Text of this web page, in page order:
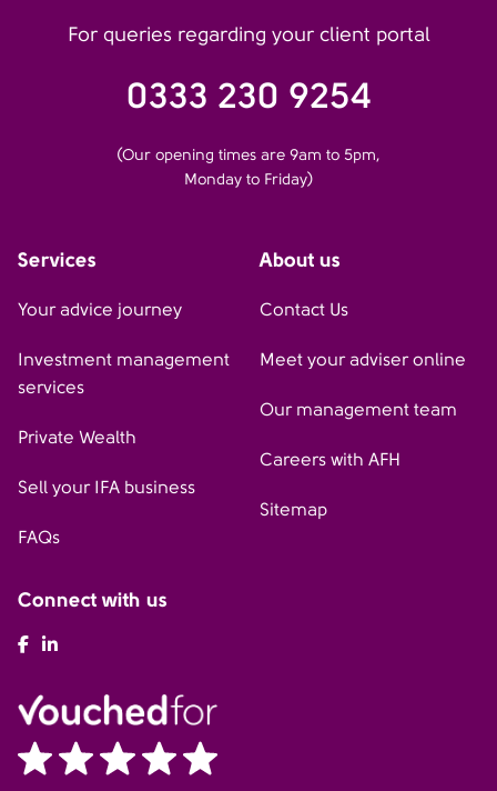
For queries regarding your client portal
0333 230 9254
(Our opening times are 9am to 5pm,
Monday to Friday)
Services
Your advice journey
Investment management
services
Private Wealth
Sell your IFA business
FAQs
About us
Contact Us
Meet your adviser online
Our management team
Careers with AFH
Sitemap
Connect with us
AFH Facebook